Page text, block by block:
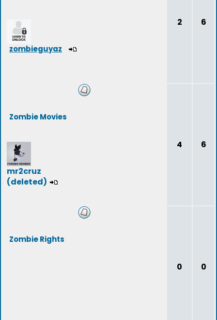
zombieguyaz
2 6
Zombie Movies
mr2cruz
(deleted)
4 6
Zombie Rights
0 0